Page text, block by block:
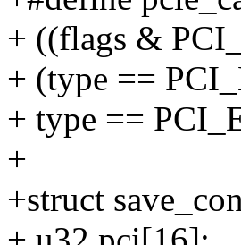
+ ((flags &
+ (type ==
+ type ==
+
+struct